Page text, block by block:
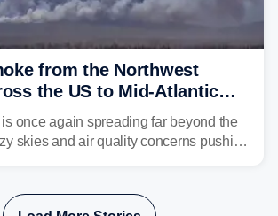
from the Northwest
the US to Mid-Atlantic
once again spreading far beyond the
skies and air quality concerns pushing
the country.